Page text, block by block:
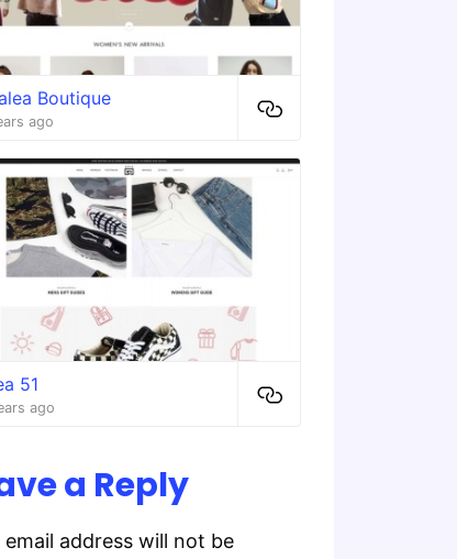
Boutique
ago
51
ago
a Reply
email address will not be